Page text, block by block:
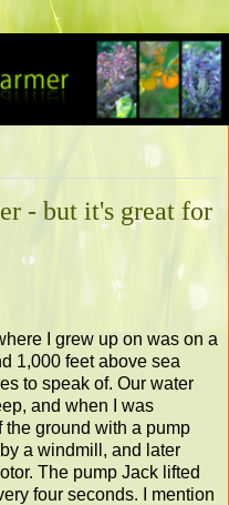
- but it's great for
I grew up on was on a
1,000 feet above sea
to speak of. Our water
and when I was
ground with a pump
a windmill, and later
The pump Jack lifted
four seconds. I mention